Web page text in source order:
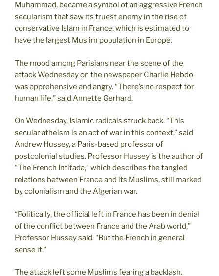
Muhammad, became a symbol of an aggressive French
secularism that saw its truest enemy in the rise of
conservative Islam in France, which is estimated to
have the largest Muslim population in Europe.
The mood among Parisians near the scene of the
attack Wednesday on the newspaper Charlie Hebdo
was apprehensive and angry. “There’s no respect for
human life,” said Annette Gerhard.
On Wednesday, Islamic radicals struck back. “This
secular atheism is an act of war in this context,” said
Andrew Hussey, a Paris-based professor of
postcolonial studies. Professor Hussey is the author of
“The French Intifada,” which describes the tangled
relations between France and its Muslims, still marked
by colonialism and the Algerian war.
“Politically, the official left in France has been in denial
of the conflict between France and the Arab world,”
Professor Hussey said. “But the French in general
sense it.”
The attack left some Muslims fearing a backlash.